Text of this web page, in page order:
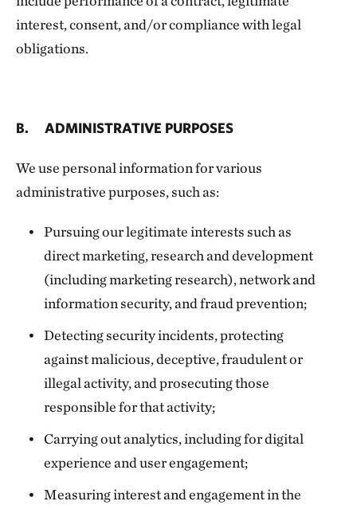
interest, consent, and/or compliance with legal
obligations.
B. ADMINISTRATIVE PURPOSES
We use personal information for various
administrative purposes, such as:
Pursuing our legitimate interests such as
direct marketing, research and development
(including marketing research), network and
information security, and fraud prevention;
Detecting security incidents, protecting
against malicious, deceptive, fraudulent or
illegal activity, and prosecuting those
responsible for that activity;
Carrying out analytics, including for digital
experience and user engagement;
Measuring interest and engagement in the